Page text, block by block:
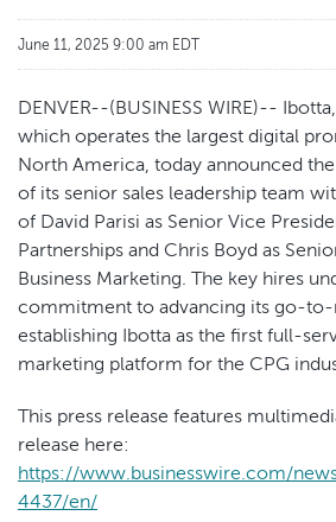
June 11, 2025 9:00 am EDT
DENVER--(BUSINESS WIRE)--
which operates the largest digital
North America, today announced
of its senior sales leadership team
of David Parisi as Senior Vice
Partnerships and Chris Boyd as
Business Marketing. The key hires
commitment to advancing its go-to-
establishing Ibotta as the first full-
marketing platform for the CPG
This press release features
release here:
https://www.businesswire.com/
4437/en/